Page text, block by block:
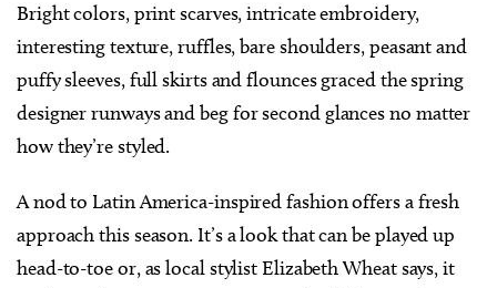
Bright colors, print scarves, intricate embroidery,
interesting texture, ruffles, bare shoulders, peasant and
puffy sleeves, full skirts and flounces graced the spring
designer runways and beg for second glances no matter
how they’re styled.
A nod to Latin America-inspired fashion offers a fresh
approach this season. It’s a look that can be played up
head-to-toe or, as local stylist Elizabeth Wheat says, it